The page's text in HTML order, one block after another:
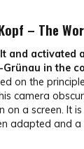
– The
and activated
in the
on the
camera
on a screen. It
adapted and